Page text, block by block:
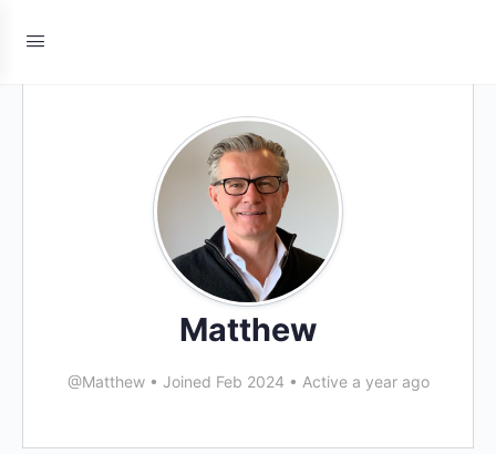
Matthew
@Matthew • Joined Feb 2024 • Active a year ago